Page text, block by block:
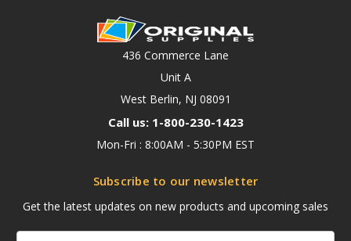
436 Commerce Lane
Unit A
West Berlin, NJ 08091
Call us: 1-800-230-1423
Mon-Fri : 8:00AM - 5:30PM EST
Subscribe to our newsletter
Get the latest updates on new products and upcoming sales